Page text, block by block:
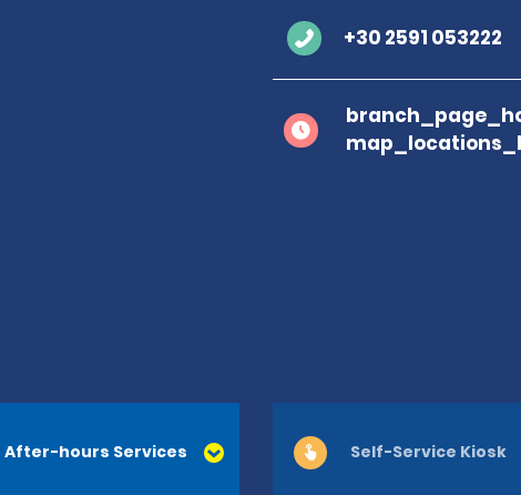
+30 2591 053222
After-hours Services Self-Service Kiosk